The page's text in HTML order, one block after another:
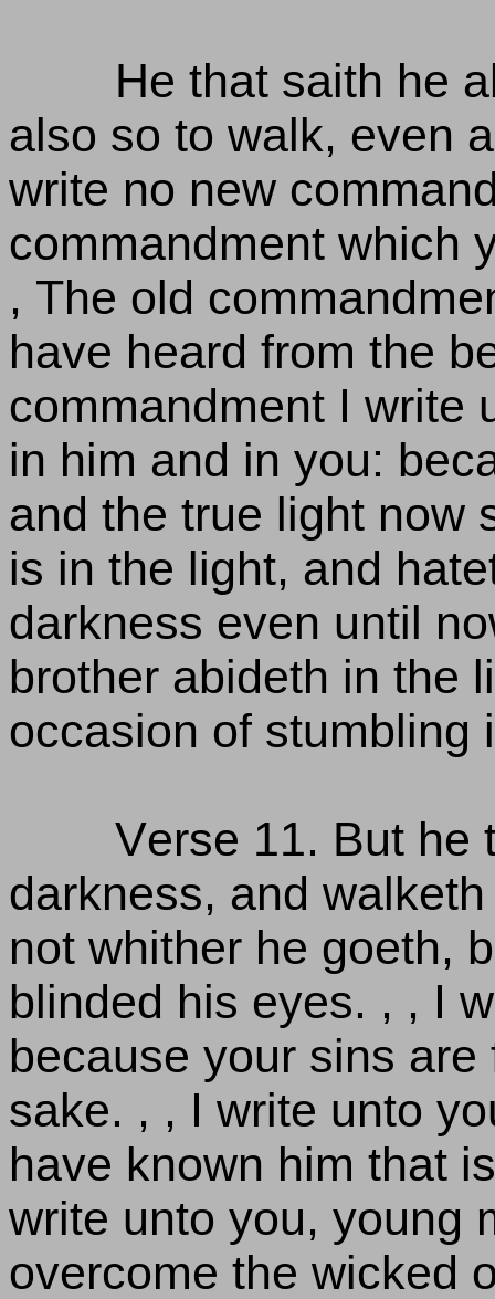
He that saith he
also so to walk, even
write no new
commandment which
, The old
have heard from the
commandment I write
in him and in you:
and the true light now
is in the light, and
darkness even until
brother abideth in the
occasion of stumbling
Verse 11. But he
darkness, and
not whither he goeth,
blinded his eyes. , , I
because your sins
sake. , , I write unto
have known him that
write unto you, young
overcome the wicked